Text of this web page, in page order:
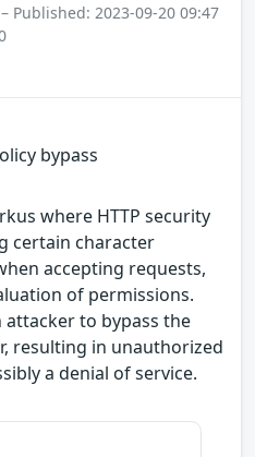
– Published: 2023-09-20 09:47
bypass
where HTTP security
certain character
accepting requests,
of permissions.
attacker to bypass the
resulting in unauthorized
a denial of service.